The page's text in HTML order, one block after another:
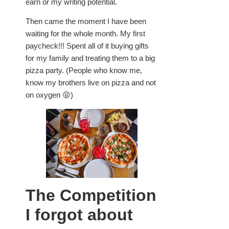
earn or my writing potential.
Then came the moment I have been
waiting for the whole month. My first
paycheck!!! Spent all of it buying gifts
for my family and treating them to a big
pizza party. (People who know me,
know my brothers live on pizza and not
on oxygen 😝)
The Competition
I forgot about